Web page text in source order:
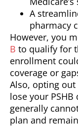
A
pharmacy
However, you
B to qualify for
enrollment
coverage or
Also, opting out
lose your
generally
plan and